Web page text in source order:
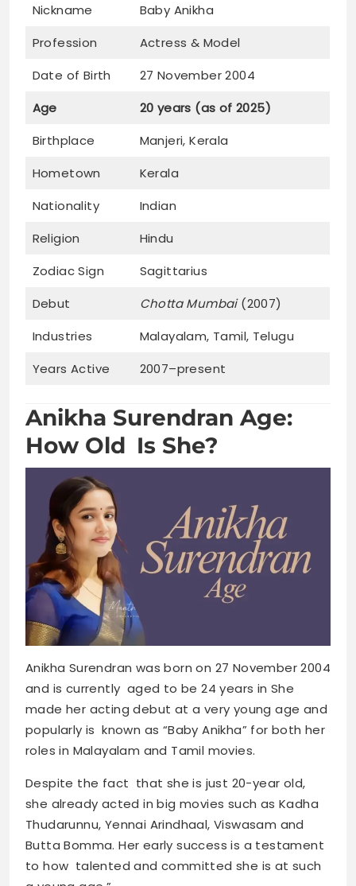
Nickname
Baby Anikha
Profession
Actress & Model
Date of Birth
27 November 2004
Age
20 years (as of 2025)
Birthplace
Manjeri, Kerala
Hometown
Kerala
Nationality
Indian
Religion
Hindu
Zodiac Sign
Sagittarius
Debut
Chotta Mumbai(2007)
Industries
Malayalam, Tamil, Telugu
Years Active
2007–present
Anikha Surendran Age:
How Old Is She?
Anikha Surendran was born on 27 November 2004
and is currently aged to be 24 years in She
made her acting debut at a very young age and
popularly is known as “Baby Anikha” for both her
roles in Malayalam and Tamil movies.
Despite the fact that she is just 20-year old,
she already acted in big movies such as Kadha
Thudarunnu, Yennai Arindhaal, Viswasam and
Butta Bomma. Her early success is a testament
to how talented and committed she is at such